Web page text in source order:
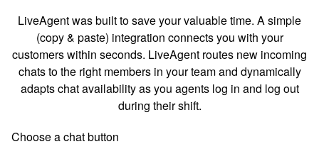
LiveAgent was built to save your valuable time. A simple
(copy & paste) integration connects you with your
customers within seconds. LiveAgent routes new incoming
chats to the right members in your team and dynamically
adapts chat availability as you agents log in and log out
during their shift.
Choose a chat button